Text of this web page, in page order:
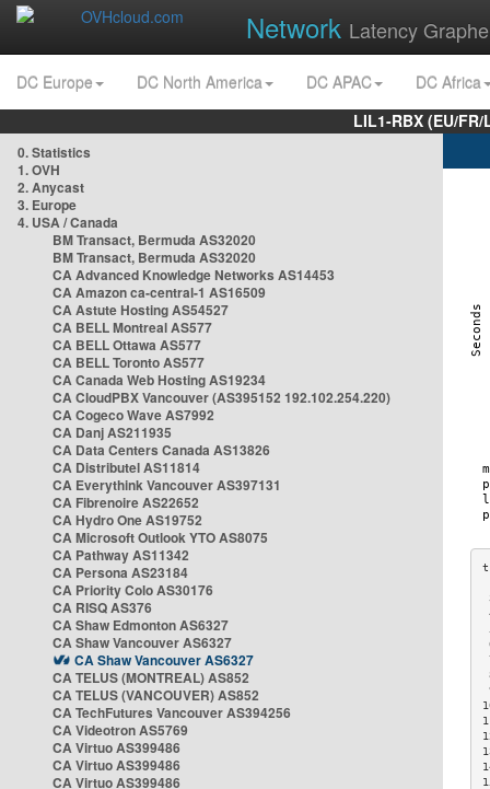
Network Latency
DC Europe DC North America DC APAC
DC Africa
LIL1-RBX (EU/
0. Statistics
1. OVH
2. Anycast
3. Europe
4. USA / Canada
BM Transact, Bermuda AS32020
BM Transact, Bermuda AS32020
CA Advanced Knowledge Networks AS14453
CA Amazon ca-central-1 AS16509
CA Astute Hosting AS54527
CA BELL Montreal AS577
CA BELL Ottawa AS577
CA BELL Toronto AS577
CA Canada Web Hosting AS19234
CA CloudPBX Vancouver (AS395152 192.102.254.220)
CA Cogeco Wave AS7992
CA Danj AS211935
CA Data Centers Canada AS13826
CA Distributel AS11814
CA Everythink Vancouver AS397131
CA Fibrenoire AS22652
CA Hydro One AS19752
CA Microsoft Outlook YTO AS8075
CA Pathway AS11342
CA Persona AS23184
CA Priority Colo AS30176
CA RISQ AS376
CA Shaw Edmonton AS6327
CA Shaw Vancouver AS6327
CA Shaw Vancouver AS6327
CA TELUS (MONTREAL) AS852
CA TELUS (VANCOUVER) AS852
CA TechFutures Vancouver AS394256
CA Videotron AS5769
CA Virtuo AS399486
CA Virtuo AS399486
CA Virtuo AS399486